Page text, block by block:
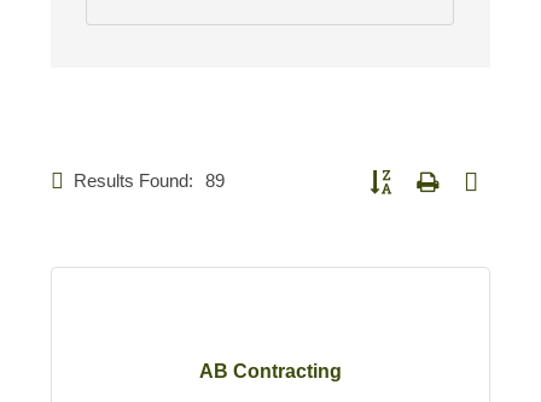
Results Found: 89 Button group with nested
AB Contracting